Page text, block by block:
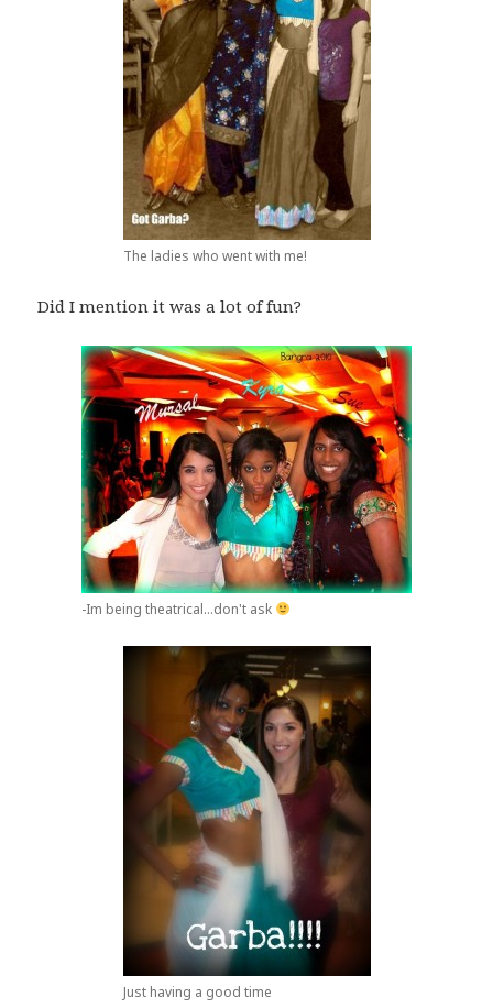
The ladies who went with me!
Did I mention it was a lot of fun?
-Im being theatrical...don't ask
Just having a good time